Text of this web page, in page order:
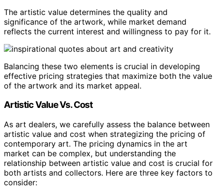
The artistic value determines the quality and
significance of the artwork, while market demand
reflects the current interest and willingness to pay for it.
Balancing these two elements is crucial in developing
effective pricing strategies that maximize both the value
of the artwork and its market appeal.
Artistic Value Vs. Cost
As art dealers, we carefully assess the balance between
artistic value and cost when strategizing the pricing of
contemporary art. The pricing dynamics in the art
market can be complex, but understanding the
relationship between artistic value and cost is crucial for
both artists and collectors. Here are three key factors to
consider: